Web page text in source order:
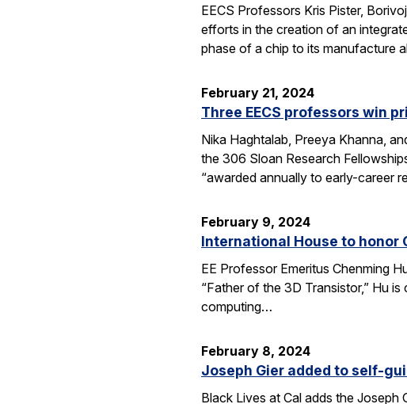
EECS Professors Kris Pister,
efforts in the creation of an
phase of a chip to its manufacture
February 21, 2024
Three EECS professors win
Nika Haghtalab, Preeya Khanna,
the 306 Sloan Research
“awarded annually to early-career
February 9, 2024
International House to honor
EE Professor Emeritus Chenming
“Father of the 3D Transistor,” Hu
computing…
February 8, 2024
Joseph Gier added to self-
Black Lives at Cal adds the Joseph